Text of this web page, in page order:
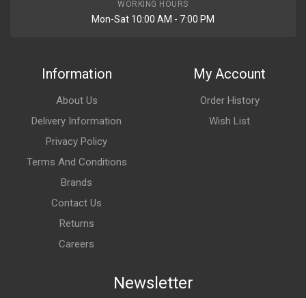
WORKING HOURS
Mon-Sat 10:00 AM - 7:00 PM
Information
About Us
Delivery Information
Privacy Policy
Terms And Conditions
Brands
Contact Us
Returns
Careers
My Account
Order History
Wish List
Newsletter